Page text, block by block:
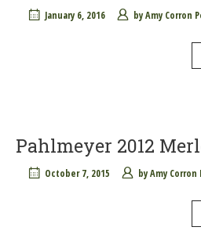
January 6, 2016 byAmy Corron
Pahlmeyer 2012
October 7, 2015 byAmy Corron